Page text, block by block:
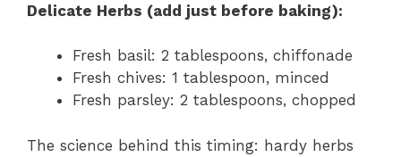
Delicate Herbs (add just before baking):
Fresh basil: 2 tablespoons, chiffonade
Fresh chives: 1 tablespoon, minced
Fresh parsley: 2 tablespoons, chopped
The science behind this timing: hardy herbs